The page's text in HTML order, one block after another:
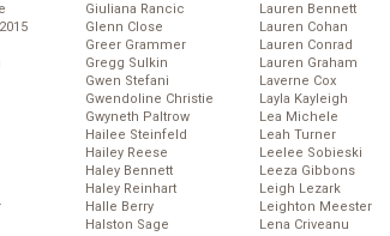
Giuliana Rancic
Glenn Close
Greer Grammer
Gregg Sulkin
Gwen Stefani
Gwendoline Christie
Gwyneth Paltrow
Hailee Steinfeld
Hailey Reese
Haley Bennett
Haley Reinhart
Halle Berry
Halston Sage
Lauren Bennett
Lauren Cohan
Lauren Conrad
Lauren Graham
Laverne Cox
Layla Kayleigh
Lea Michele
Leah Turner
Leelee Sobieski
Leeza Gibbons
Leigh Lezark
Leighton Meester
Lena Criveanu